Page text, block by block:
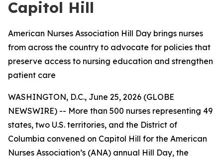
Capitol Hill
American Nurses Association Hill Day brings nurses
from across the country to advocate for policies that
preserve access to nursing education and strengthen
patient care
WASHINGTON, D.C., June 25, 2026 (GLOBE
NEWSWIRE) -- More than 500 nurses representing 49
states, two U.S. territories, and the District of
Columbia convened on Capitol Hill for the American
Nurses Association’s (ANA) annual Hill Day, the